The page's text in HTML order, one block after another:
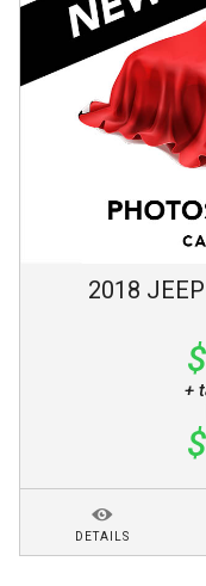
2018 JEEP
+
DETAILS